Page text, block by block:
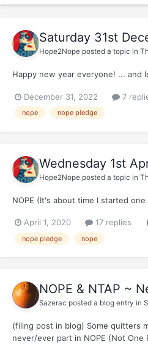
Saturday 31st
Hope2Nope posted a topic in
Happy new year everyone! ... and
December 31, 2022 7
nope nope pledge
Wednesday 1st
Hope2Nope posted a topic in
NOPE (It's about time I started
April 1, 2020 17 replies
nope pledge nope
NOPE & NTAP ~
Sazerac posted a blog entry in
(filing post in blog) Some quitters
never/ever part in NOPE (Not One